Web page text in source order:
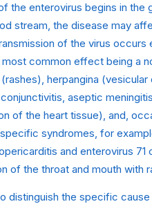
the enterovirus begins in the
stream, the disease may
of the virus
common effect being a
herpangina
aseptic
of the heart tissue), and,
syndromes, for
and enterovirus
of the throat and mouth with
distinguish the specific